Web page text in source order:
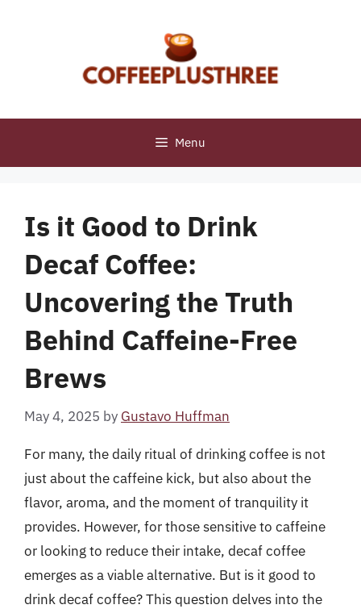
Menu
Is it Good to Drink
Decaf Coffee:
Uncovering the Truth
Behind Caffeine-Free
Brews
May 4, 2025 by Gustavo Huffman
For many, the daily ritual of drinking coffee is not
just about the caffeine kick, but also about the
flavor, aroma, and the moment of tranquility it
provides. However, for those sensitive to caffeine
or looking to reduce their intake, decaf coffee
emerges as a viable alternative. But is it good to
drink decaf coffee? This question delves into the